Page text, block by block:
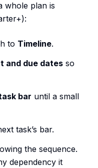
whole plan is
to Timeline.
and due dates so
bar until a small
task’s bar.
the sequence.
dependency it